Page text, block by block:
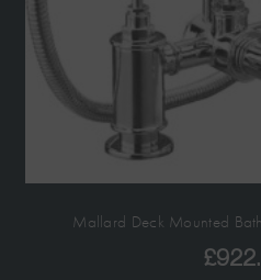
Mallard Deck Mounted
£